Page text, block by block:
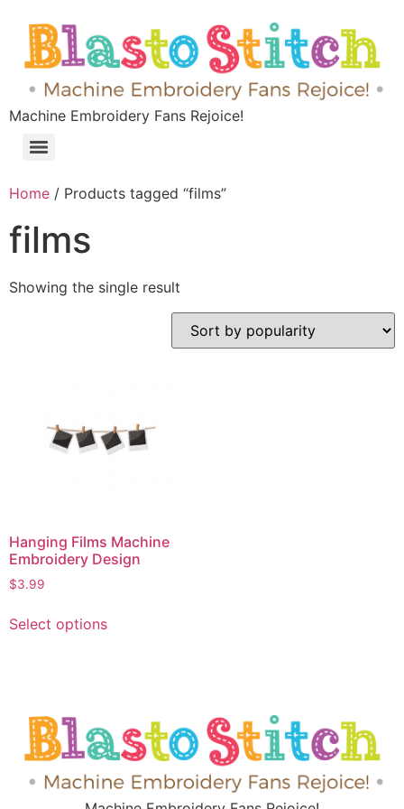
Machine Embroidery Fans Rejoice!
Home / Products tagged “films”
films
Showing the single result
Hanging Films Machine
Embroidery Design
$3.99
Select options